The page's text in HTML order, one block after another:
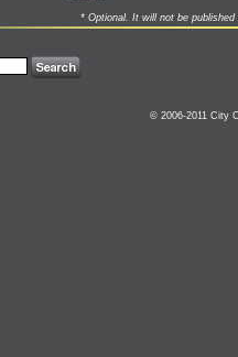
* Optional. It will not be published
© 2006-2011 City